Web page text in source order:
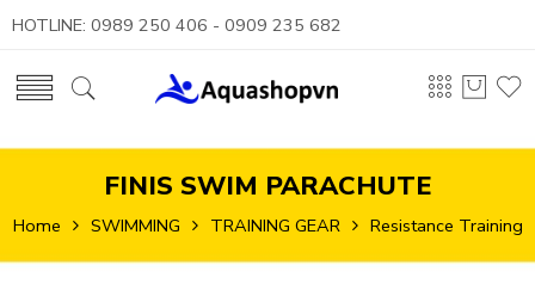
HOTLINE: 0989 250 406 - 0909 235 682
FINIS SWIM PARACHUTE
Home SWIMMING TRAINING GEAR Resistance Training